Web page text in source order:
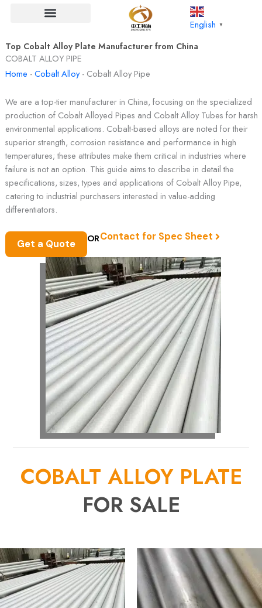
English ▼
Top Cobalt Alloy Plate Manufacturer from China​
COBALT ALLOY PIPE
Home -Cobalt Alloy- Cobalt Alloy Pipe
We are a top-tier manufacturer in China, focusing on the specialized
production of Cobalt Alloyed Pipes and Cobalt Alloy Tubes for harsh
environmental applications. Cobalt-based alloys are noted for their
superior strength, corrosion resistance and performance in high
temperatures; these attributes make them critical in industries where
failure is not an option. This guide aims to describe in detail the
specifications, sizes, types and applications of Cobalt Alloy Pipe,
catering to industrial purchasers interested in value-adding
differentiators.
Get a Quote ORContact for Spec Sheet
COBALT ALLOY PLATE
FOR SALE